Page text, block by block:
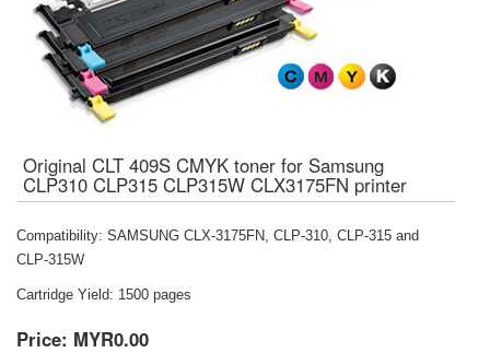
Original CLT 409S CMYK toner for Samsung
CLP310 CLP315 CLP315W CLX3175FN printer
Compatibility: SAMSUNG CLX-3175FN, CLP-310, CLP-315 and
CLP-315W
Cartridge Yield: 1500 pages
Price: MYR0.00